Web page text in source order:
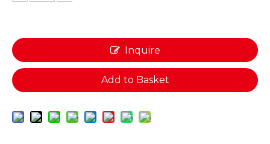
Inquire
Add to Basket